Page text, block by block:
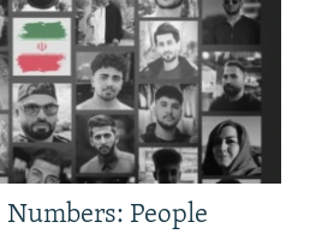
Numbers: People